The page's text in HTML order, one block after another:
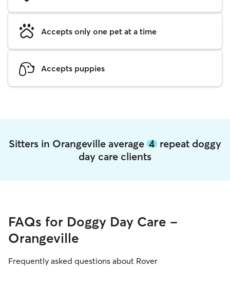
Accepts only one pet at a time
Accepts puppies
Sitters in Orangeville average 4 repeat doggy
day care clients
FAQs for Doggy Day Care -
Orangeville
Frequently asked questions about Rover